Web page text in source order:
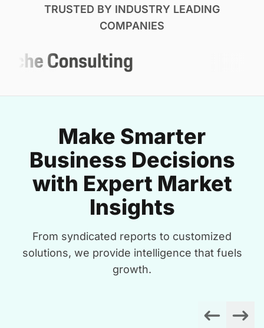
TRUSTED BY INDUSTRY LEADING
COMPANIES
Make Smarter
Business Decisions
with Expert Market
Insights
From syndicated reports to customized
solutions, we provide intelligence that fuels
growth.